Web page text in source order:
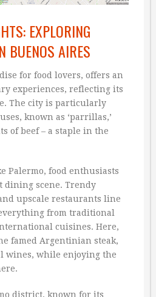
EXPLORING
BUENOS AIRES
for food lovers, offers an
experiences, reflecting its
The city is particularly
known as ‘parrillas,’
of beef – a staple in the
Palermo, food enthusiasts
dining scene. Trendy
upscale restaurants line
from traditional
cuisines. Here,
famed Argentinian steak,
wines, while enjoying the
district, known for its